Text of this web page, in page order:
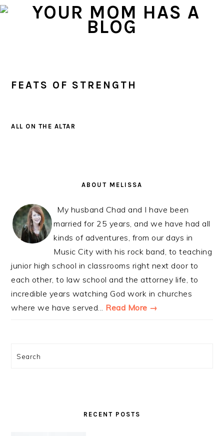
Skip
Skip
Skip
FEATS OF STRENGTH
ALL ON THE ALTAR
ABOUT MELISSA
My husband Chad and I have been
married for 25 years, and we have had all
kinds of adventures, from our days in
Music City with his rock band, to teaching
junior high school in classrooms right next door to
each other, to law school and the attorney life, to
incredible years watching God work in churches
where we have served... Read More →
Search
RECENT POSTS